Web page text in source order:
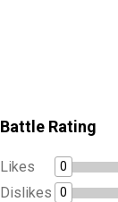
Battle Rating
Likes 0
Dislikes 0